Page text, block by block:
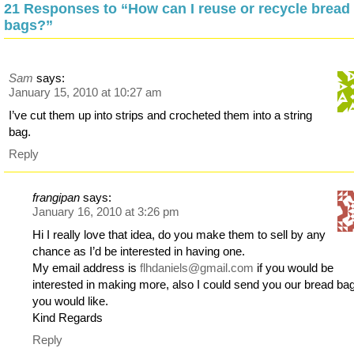
21 Responses to “How can I reuse or recycle bread
bags?”
Sam says:
January 15, 2010 at 10:27 am
I’ve cut them up into strips and crocheted them into a string
bag.
Reply
frangipan says:
January 16, 2010 at 3:26 pm
Hi I really love that idea, do you make them to sell by any
chance as I’d be interested in having one.
My email address isflhdaniels@gmail.com if you would be
interested in making more, also I could send you our bread
you would like.
Kind Regards
Reply